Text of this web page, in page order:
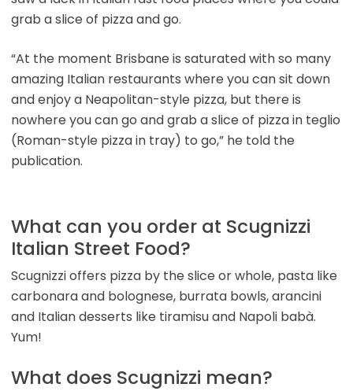
grab a slice of pizza and go.
“At the moment Brisbane is saturated with so many
amazing Italian restaurants where you can sit down
and enjoy a Neapolitan-style pizza, but there is
nowhere you can go and grab a slice of pizza in teglio
(Roman-style pizza in tray) to go,” he told the
publication.
What can you order at Scugnizzi
Italian Street Food?
Scugnizzi offers pizza by the slice or whole, pasta like
carbonara and bolognese, burrata bowls, arancini
and Italian desserts like tiramisu and Napoli babà.
Yum!
What does Scugnizzi mean?